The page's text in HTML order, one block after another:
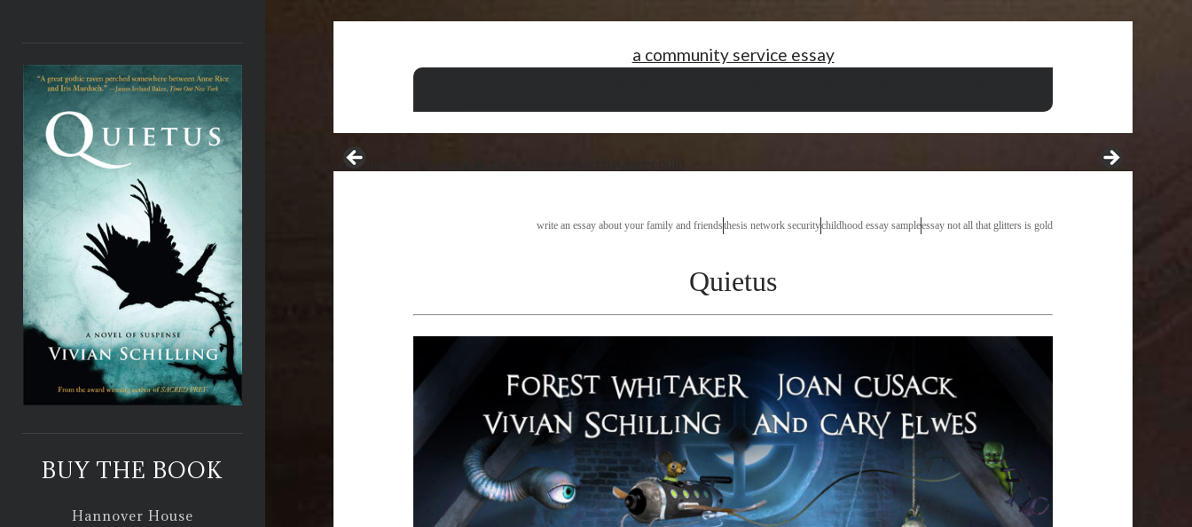
BUY THE BOOK
Hannover House
a community service essay
an assignment to write an expository research paper could
write an essay about your family and friendsthesis network securitychildhood essay sampleessay not all that glitters is gold
Quietus